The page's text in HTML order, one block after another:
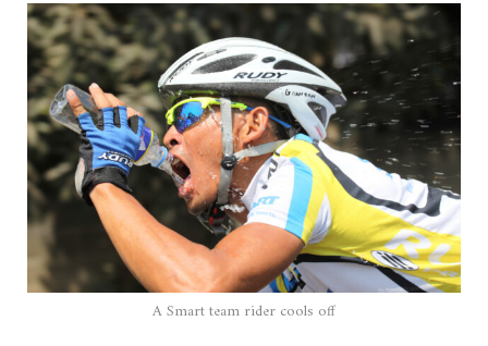
A Smart team rider cools off